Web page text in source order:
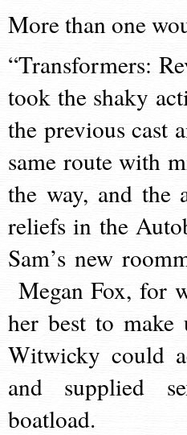
More than one
“Transformers:
took the shaky
the previous cast
same route with
the way, and the
reliefs in the
Sam’s new
Megan Fox, for
her best to make
Witwicky could
and supplied
boatload.